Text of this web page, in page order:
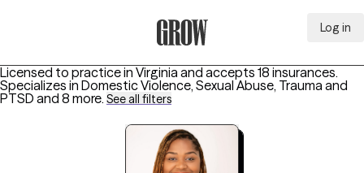
Log in
Licensed to practice in Virginia and accepts 18 insurances.
Specializes in Domestic Violence, Sexual Abuse, Trauma and
PTSD and 8 more. See all filters